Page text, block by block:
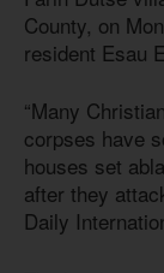
County, on
resident Esau
“Many
corpses have
houses set
after they
Daily